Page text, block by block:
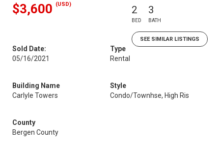
$3,600 (USD) 2
BED
3
BATH
SEE SIMILAR LISTINGS
Sold Date:
05/16/2021
Type
Rental
Building Name
Carlyle Towers
Style
Condo/Townhse, High Ris
County
Bergen County